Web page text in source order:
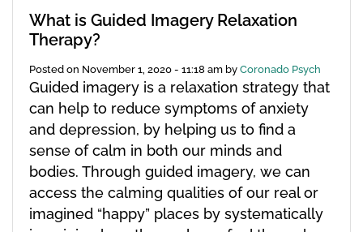
What is Guided Imagery Relaxation
Therapy?
Posted on November 1, 2020 - 11:18 am by Coronado Psych
Guided imagery is a relaxation strategy that
can help to reduce symptoms of anxiety
and depression, by helping us to find a
sense of calm in both our minds and
bodies. Through guided imagery, we can
access the calming qualities of our real or
imagined “happy” places by systematically